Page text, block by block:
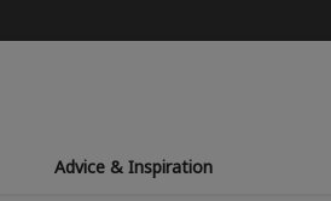
Advice & Inspiration